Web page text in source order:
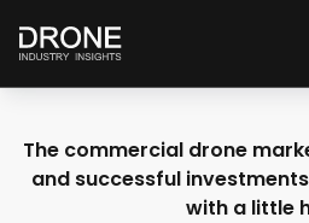
The commercial drone
and successful
with a little